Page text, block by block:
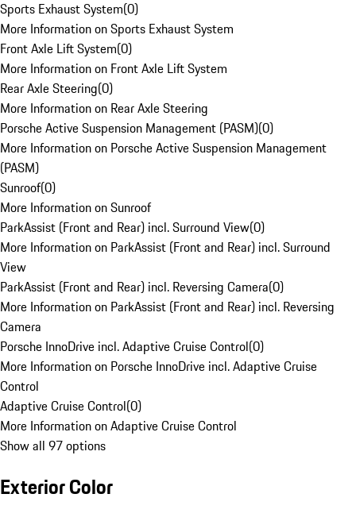
Sports Exhaust System(0)
More Information on Sports Exhaust System
Front Axle Lift System(0)
More Information on Front Axle Lift System
Rear Axle Steering(0)
More Information on Rear Axle Steering
Porsche Active Suspension Management (PASM)(0)
More Information on Porsche Active Suspension Management
(PASM)
Sunroof(0)
More Information on Sunroof
ParkAssist (Front and Rear) incl. Surround View(0)
More Information on ParkAssist (Front and Rear) incl. Surround
View
ParkAssist (Front and Rear) incl. Reversing Camera(0)
More Information on ParkAssist (Front and Rear) incl. Reversing
Camera
Porsche InnoDrive incl. Adaptive Cruise Control(0)
More Information on Porsche InnoDrive incl. Adaptive Cruise
Control
Adaptive Cruise Control(0)
More Information on Adaptive Cruise Control
Show all 97 options
Exterior Color